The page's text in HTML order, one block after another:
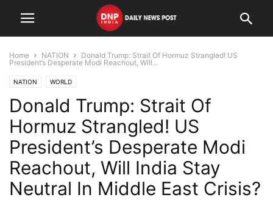
Home NATION
Donald Trump: Strait Of Hormuz Strangled! US
President’s Desperate Modi Reachout, Will...
NATION WORLD
Donald Trump: Strait Of
Hormuz Strangled! US
President’s Desperate Modi
Reachout, Will India Stay
Neutral In Middle East Crisis?